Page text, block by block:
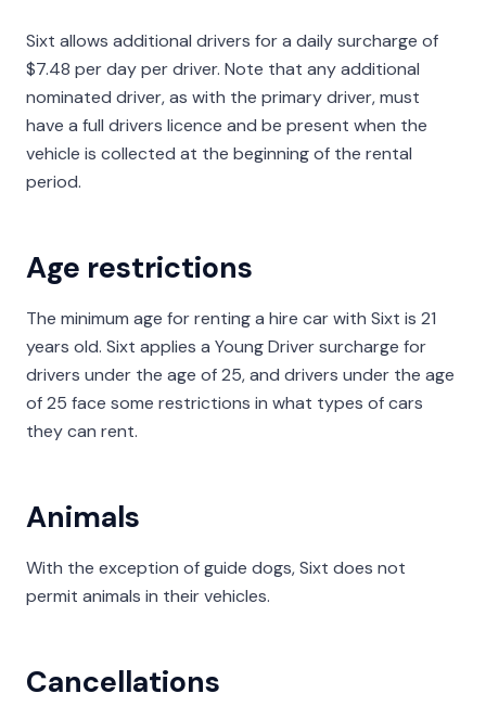
Sixt allows additional drivers for a daily surcharge of
$7.48 per day per driver. Note that any additional
nominated driver, as with the primary driver, must
have a full drivers licence and be present when the
vehicle is collected at the beginning of the rental
period.
Age restrictions
The minimum age for renting a hire car with Sixt is 21
years old. Sixt applies a Young Driver surcharge for
drivers under the age of 25, and drivers under the age
of 25 face some restrictions in what types of cars
they can rent.
Animals
With the exception of guide dogs, Sixt does not
permit animals in their vehicles.
Cancellations